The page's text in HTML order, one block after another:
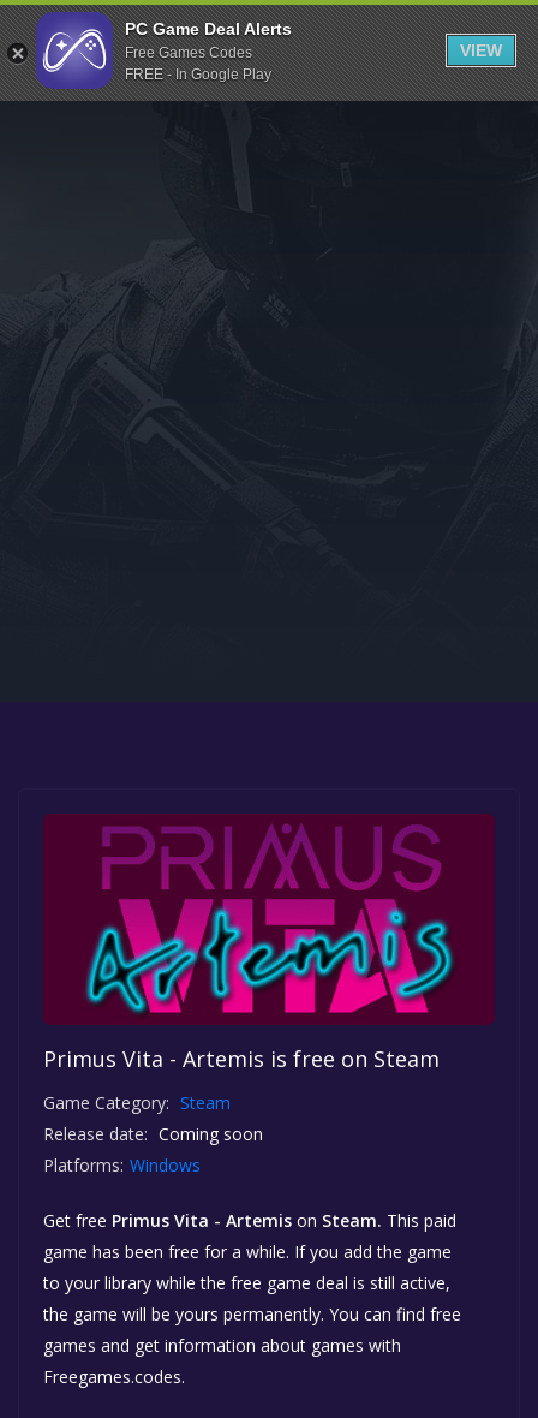
Indiegala
Playstation
Humble Bundle
Itch.io
Rockstar Games
Microsoft Store
Primus Vita - Artemis is free on Steam
Game Category: Steam
Release date: Coming soon
Platforms: Windows
Get free Primus Vita - Artemis on Steam. This paid
game has been free for a while. If you add the game
to your library while the free game deal is still active,
the game will be yours permanently. You can find free
games and get information about games with
Freegames.codes.
PC Game Deal Alerts
Free Games Codes
FREE - In Google Play
VIEW